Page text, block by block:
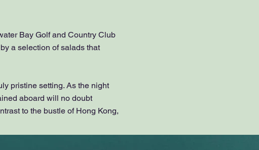
Bay Golf and Country Club
a selection of salads that
pristine setting. As the night
aboard will no doubt
to the bustle of Hong Kong,